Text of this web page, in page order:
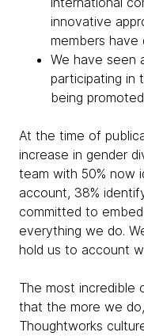
innovative
members have
We have seen
participating in
being
At the time of
increase in gender
team with 50% now
account, 38%
committed to
everything we do.
hold us to account
The most incredible
that the more we
Thoughtworks